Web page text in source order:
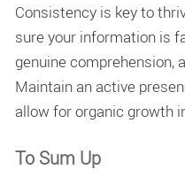
Consistency is key to
sure your information is
genuine comprehension,
Maintain an active
allow for organic growth
To Sum Up